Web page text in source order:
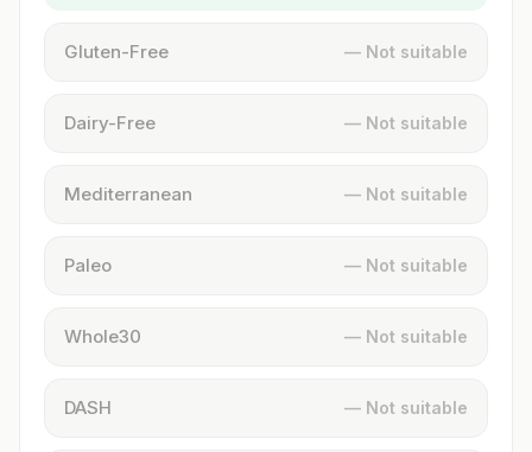
Gluten-Free — Not suitable
Dairy-Free — Not suitable
Mediterranean — Not suitable
Paleo — Not suitable
Whole30 — Not suitable
DASH — Not suitable